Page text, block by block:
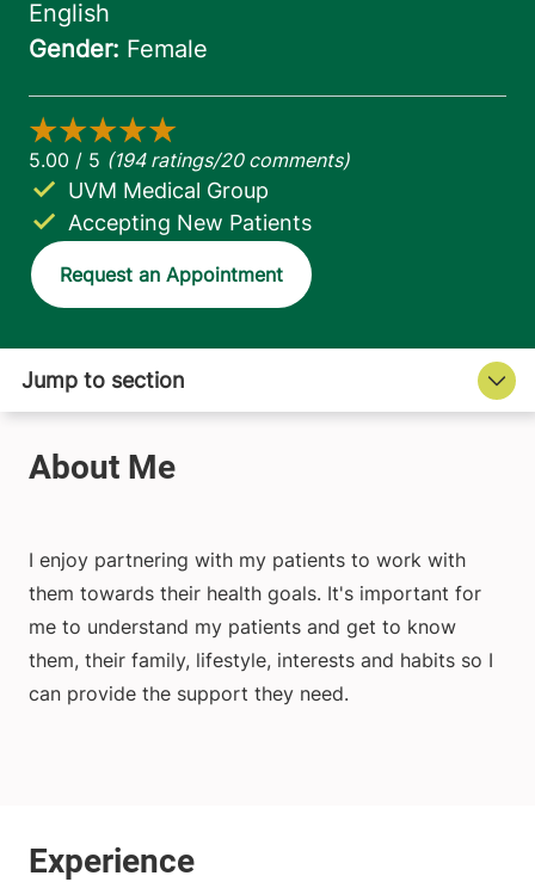
Accepting New Patients
UVM Medical Group
Request an Appointment
I enjoy partnering with my patients to work with
them towards their health goals. It's important for
me to understand my patients and get to know
them, their family, lifestyle, interests and habits so I
can provide the support they need.